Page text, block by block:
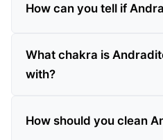
How can you tell if
What chakra is
with?
How should you clean